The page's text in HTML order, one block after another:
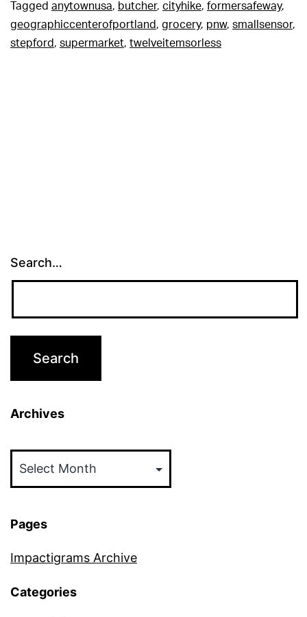
Tagged anytownusa, butcher, cityhike, formersafeway,
geographiccenterofportland, grocery, pnw, smallsensor,
stepford, supermarket, twelveitemsorless
Search…
Archives
Pages
Impactigrams Archive
Categories